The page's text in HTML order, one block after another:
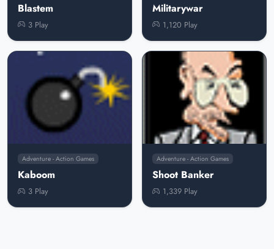
Blastem
3 Play
Militarywar
1,120 Play
Adventure - Action Games
Kaboom
3 Play
Adventure - Action Games
Shoot Banker
1,339 Play